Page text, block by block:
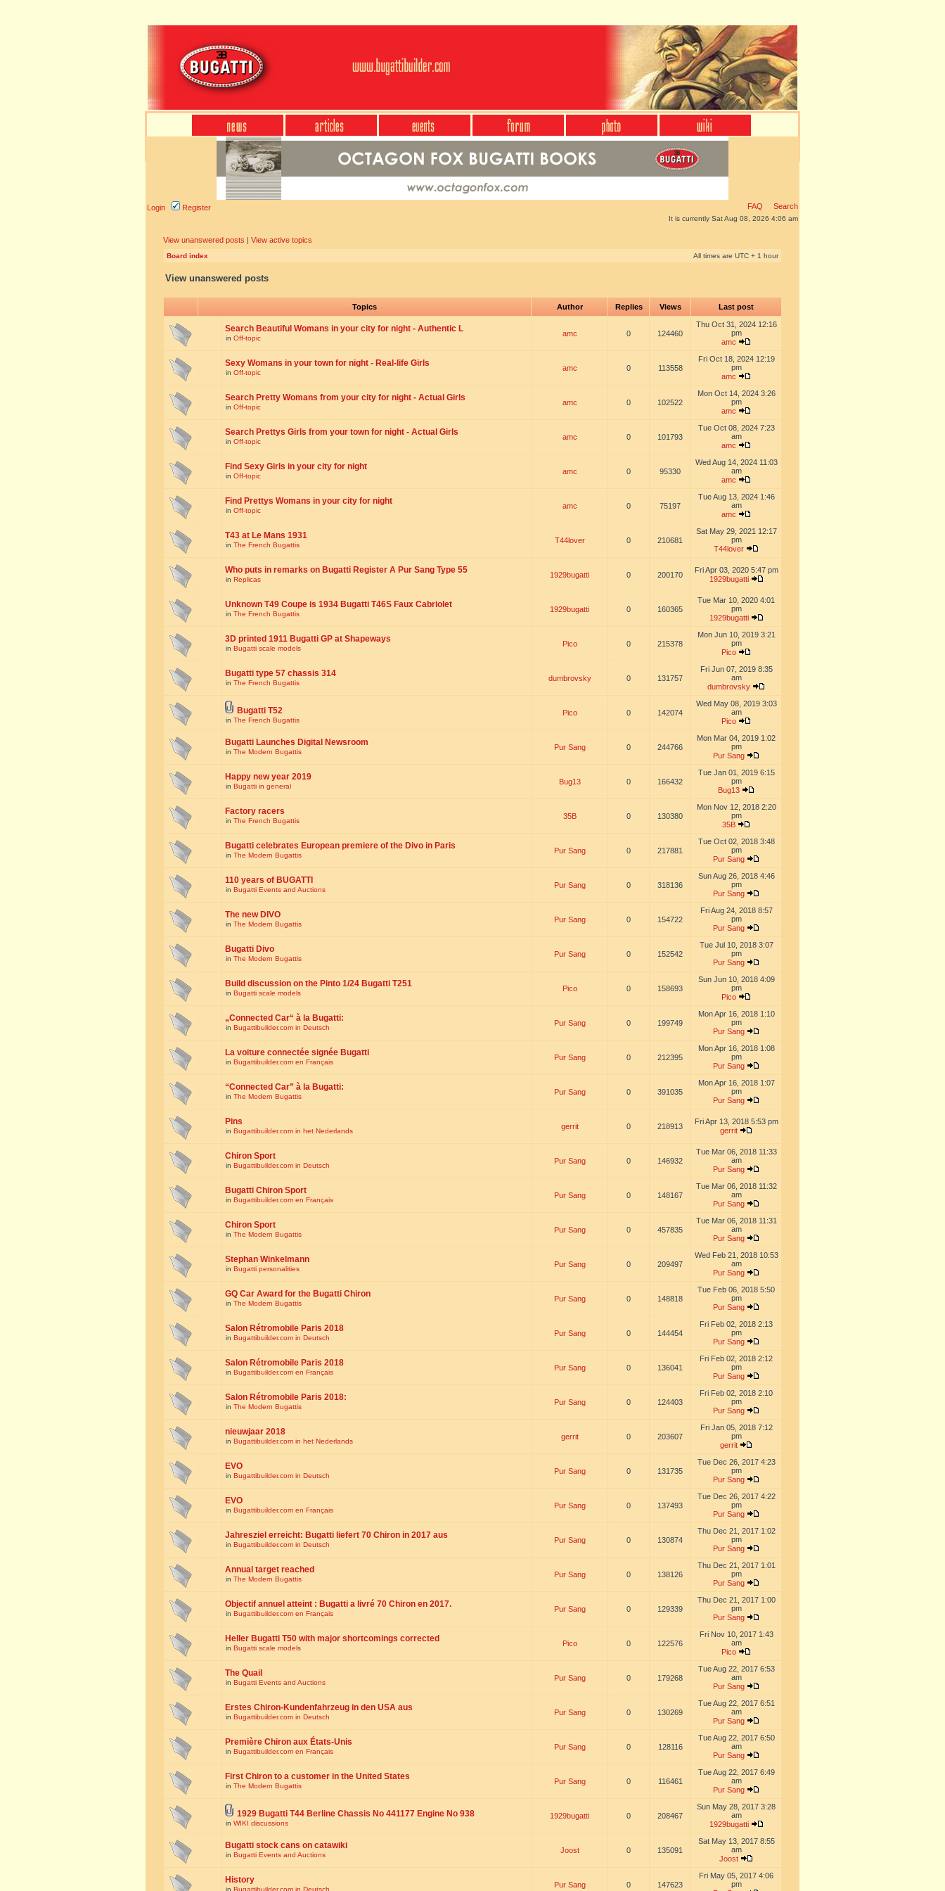
Login Register FAQ Search
It is currently Sat Aug 08, 2026 4:06 am
View unanswered posts | View active topics
Board index All times are UTC + 1 hour
View unanswered posts
Topics Author Replies Views Last post
Search Beautiful Womans in your city for night - Authentic L
in Off-topic
amc 0 124460
Thu Oct 31, 2024 12:16
pm
amc
Sexy Womans in your town for night - Real-life Girls
in Off-topic
amc 0 113558
Fri Oct 18, 2024 12:19
pm
amc
Search Pretty Womans from your city for night - Actual Girls
in Off-topic
amc 0 102522
Mon Oct 14, 2024 3:26
pm
amc
Search Prettys Girls from your town for night - Actual Girls
in Off-topic
amc 0 101793
Tue Oct 08, 2024 7:23
am
amc
Find Sexy Girls in your city for night
in Off-topic
amc 0 95330
Wed Aug 14, 2024 11:03
am
amc
Find Prettys Womans in your city for night
in Off-topic
amc 0 75197
Tue Aug 13, 2024 1:46
am
amc
T43 at Le Mans 1931
in The French Bugattis
T44lover 0 210681
Sat May 29, 2021 12:17
pm
T44lover
Who puts in remarks on Bugatti Register A Pur Sang Type 55
in Replicas
1929bugatti 0 200170
Fri Apr 03, 2020 5:47 pm
1929bugatti
Unknown T49 Coupe is 1934 Bugatti T46S Faux Cabriolet
in The French Bugattis
1929bugatti 0 160365
Tue Mar 10, 2020 4:01
pm
1929bugatti
3D printed 1911 Bugatti GP at Shapeways
in Bugatti scale models
Pico 0 215378
Mon Jun 10, 2019 3:21
pm
Pico
Bugatti type 57 chassis 314
in The French Bugattis
dumbrovsky 0 131757
Fri Jun 07, 2019 8:35
am
dumbrovsky
Bugatti T52
in The French Bugattis
Pico 0 142074
Wed May 08, 2019 3:03
am
Pico
Bugatti Launches Digital Newsroom
in The Modern Bugattis
Pur Sang 0 244766
Mon Mar 04, 2019 1:02
pm
Pur Sang
Happy new year 2019
in Bugatti in general
Bug13 0 166432
Tue Jan 01, 2019 6:15
pm
Bug13
Factory racers
in The French Bugattis
35B 0 130380
Mon Nov 12, 2018 2:20
pm
35B
Bugatti celebrates European premiere of the Divo in Paris
in The Modern Bugattis
Pur Sang 0 217881
Tue Oct 02, 2018 3:48
pm
Pur Sang
110 years of BUGATTI
in Bugatti Events and Auctions
Pur Sang 0 318136
Sun Aug 26, 2018 4:46
pm
Pur Sang
The new DIVO
in The Modern Bugattis
Pur Sang 0 154722
Fri Aug 24, 2018 8:57
pm
Pur Sang
Bugatti Divo
in The Modern Bugattis
Pur Sang 0 152542
Tue Jul 10, 2018 3:07
pm
Pur Sang
Build discussion on the Pinto 1/24 Bugatti T251
in Bugatti scale models
Pico 0 158693
Sun Jun 10, 2018 4:09
pm
Pico
„Connected Car“ à la Bugatti:
in Bugattibuilder.com in Deutsch
Pur Sang 0 199749
Mon Apr 16, 2018 1:10
pm
Pur Sang
La voiture connectée signée Bugatti
in Bugattibuilder.com en Français
Pur Sang 0 212395
Mon Apr 16, 2018 1:08
pm
Pur Sang
“Connected Car” à la Bugatti:
in The Modern Bugattis
Pur Sang 0 391035
Mon Apr 16, 2018 1:07
pm
Pur Sang
Pins
in Bugattibuilder.com in het Nederlands
gerrit 0 218913
Fri Apr 13, 2018 5:53 pm
gerrit
Chiron Sport
in Bugattibuilder.com in Deutsch
Pur Sang 0 146932
Tue Mar 06, 2018 11:33
am
Pur Sang
Bugatti Chiron Sport
in Bugattibuilder.com en Français
Pur Sang 0 148167
Tue Mar 06, 2018 11:32
am
Pur Sang
Chiron Sport
in The Modern Bugattis
Pur Sang 0 457835
Tue Mar 06, 2018 11:31
am
Pur Sang
Stephan Winkelmann
in Bugatti personalities
Pur Sang 0 209497
Wed Feb 21, 2018 10:53
am
Pur Sang
GQ Car Award for the Bugatti Chiron
in The Modern Bugattis
Pur Sang 0 148818
Tue Feb 06, 2018 5:50
pm
Pur Sang
Salon Rétromobile Paris 2018
in Bugattibuilder.com in Deutsch
Pur Sang 0 144454
Fri Feb 02, 2018 2:13
pm
Pur Sang
Salon Rétromobile Paris 2018
in Bugattibuilder.com en Français
Pur Sang 0 136041
Fri Feb 02, 2018 2:12
pm
Pur Sang
Salon Rétromobile Paris 2018:
in The Modern Bugattis
Pur Sang 0 124403
Fri Feb 02, 2018 2:10
pm
Pur Sang
nieuwjaar 2018
in Bugattibuilder.com in het Nederlands
gerrit 0 203607
Fri Jan 05, 2018 7:12
pm
gerrit
EVO
in Bugattibuilder.com in Deutsch
Pur Sang 0 131735
Tue Dec 26, 2017 4:23
pm
Pur Sang
EVO
in Bugattibuilder.com en Français
Pur Sang 0 137493
Tue Dec 26, 2017 4:22
pm
Pur Sang
Jahresziel erreicht: Bugatti liefert 70 Chiron in 2017 aus
in Bugattibuilder.com in Deutsch
Pur Sang 0 130874
Thu Dec 21, 2017 1:02
pm
Pur Sang
Annual target reached
in The Modern Bugattis
Pur Sang 0 138126
Thu Dec 21, 2017 1:01
pm
Pur Sang
Objectif annuel atteint : Bugatti a livré 70 Chiron en 2017.
in Bugattibuilder.com en Français
Pur Sang 0 129339
Thu Dec 21, 2017 1:00
pm
Pur Sang
Heller Bugatti T50 with major shortcomings corrected
in Bugatti scale models
Pico 0 122576
Fri Nov 10, 2017 1:43
am
Pico
The Quail
in Bugatti Events and Auctions
Pur Sang 0 179268
Tue Aug 22, 2017 6:53
am
Pur Sang
Erstes Chiron-Kundenfahrzeug in den USA aus
in Bugattibuilder.com in Deutsch
Pur Sang 0 130269
Tue Aug 22, 2017 6:51
am
Pur Sang
Première Chiron aux États-Unis
in Bugattibuilder.com en Français
Pur Sang 0 128116
Tue Aug 22, 2017 6:50
am
Pur Sang
First Chiron to a customer in the United States
in The Modern Bugattis
Pur Sang 0 116461
Tue Aug 22, 2017 6:49
am
Pur Sang
1929 Bugatti T44 Berline Chassis No 441177 Engine No 938
in WIKI discussions
1929bugatti 0 208467
Sun May 28, 2017 3:28
am
1929bugatti
Bugatti stock cans on catawiki
in Bugatti Events and Auctions
Joost 0 135091
Sat May 13, 2017 8:55
am
Joost
History
in Bugattibuilder.com in Deutsch
Pur Sang 0 147623
Fri May 05, 2017 4:06
pm